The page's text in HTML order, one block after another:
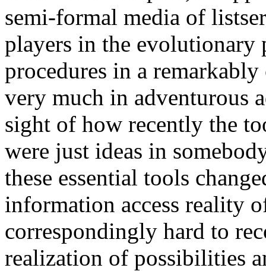
semi-formal media of
players in the evolutionary
procedures in a
very much in adventurous
sight of how recently the
were just ideas in
these essential tools
information access reality
correspondingly hard to
realization of possibilities